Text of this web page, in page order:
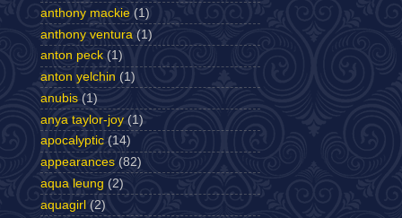
anthony mackie (1)
anthony ventura (1)
anton peck (1)
anton yelchin (1)
anubis (1)
anya taylor-joy (1)
apocalyptic (14)
appearances (82)
aqua leung (2)
aquagirl (2)